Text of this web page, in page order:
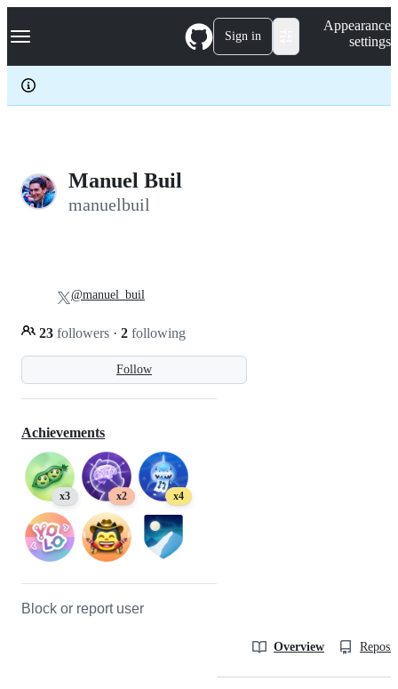
k
p
c
Navigation Menu Sign in
Appearance
settings
Manuel Buil
manuelbuil
Follow
23 followers · 2 following
@manuel_buil
Achievements
x3 x2 x4
Block or report user
Overview